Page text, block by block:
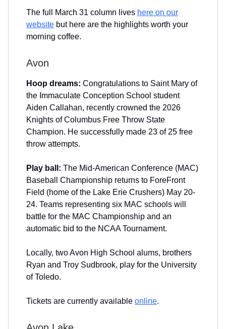
The full March 31 column lives here on our
website but here are the highlights worth your
morning coffee.
Avon
Hoop dreams: Congratulations to Saint Mary of
the Immaculate Conception School student
Aiden Callahan, recently crowned the 2026
Knights of Columbus Free Throw State
Champion. He successfully made 23 of 25 free
throw attempts.
Play ball: The Mid-American Conference (MAC)
Baseball Championship returns to ForeFront
Field (home of the Lake Erie Crushers) May 20-
24. Teams representing six MAC schools will
battle for the MAC Championship and an
automatic bid to the NCAA Tournament.
Locally, two Avon High School alums, brothers
Ryan and Troy Sudbrook, play for the University
of Toledo.
Tickets are currently available online.